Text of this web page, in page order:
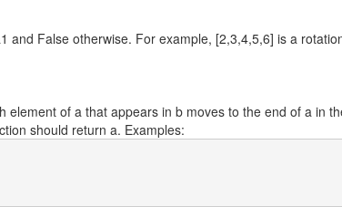
False otherwise. For example, [2,3,4,5,6] is a
of a that appears in b moves to the end of a in
should return a. Examples: